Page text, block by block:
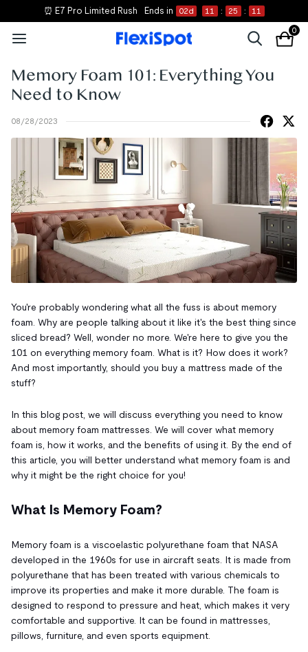
⏰ E7 Pro Limited Rush Ends in 02d 11 : 25 : 10
0
Memory Foam 101: Everything You
Need to Know
08/28/2023
You're probably wondering what all the fuss is about memory
foam. Why are people talking about it like it's the best thing since
sliced bread? Well, wonder no more. We're here to give you the
101 on everything memory foam. What is it? How does it work?
And most importantly, should you buy a mattress made of the
stuff?
In this blog post, we will discuss everything you need to know
about memory foam mattresses. We will cover what memory
foam is, how it works, and the benefits of using it. By the end of
this article, you will better understand what memory foam is and
why it might be the right choice for you!
What Is Memory Foam?
Memory foam is a viscoelastic polyurethane foam that NASA
developed in the 1960s for use in aircraft seats. It is made from
polyurethane that has been treated with various chemicals to
improve its properties and make it more durable. The foam is
designed to respond to pressure and heat, which makes it very
comfortable and supportive. It can be found in mattresses,
pillows, furniture, and even sports equipment.